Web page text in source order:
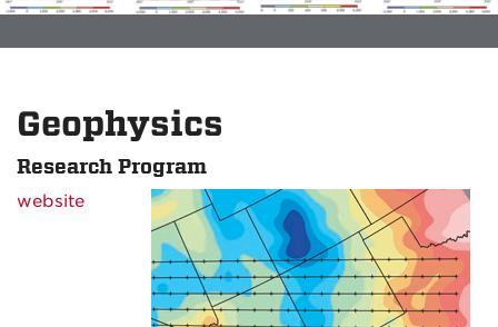
Geophysics
Research Program
website